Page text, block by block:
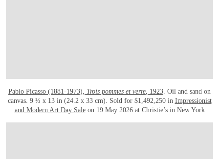
Pablo Picasso (1881-1973), Trois pommes et verre , 1923 . Oil and sand on
canvas. 9 ½ x 13 in (24.2 x 33 cm). Sold for $1,492,250 in Impressionist
and Modern Art Day Saleon 19 May 2026 at Christie’s in New York